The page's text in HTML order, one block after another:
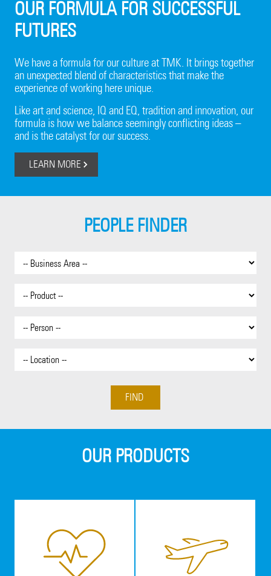
OUR FORMULA FOR SUCCESSFUL
FUTURES
We have a formula for our culture at TMK. It brings together
an unexpected blend of characteristics that make the
experience of working here unique.
Like art and science, IQ and EQ, tradition and innovation, our
formula is how we balance seemingly conflicting ideas –
and is the catalyst for our success.
LEARN MORE
PEOPLE FINDER
OUR PRODUCTS